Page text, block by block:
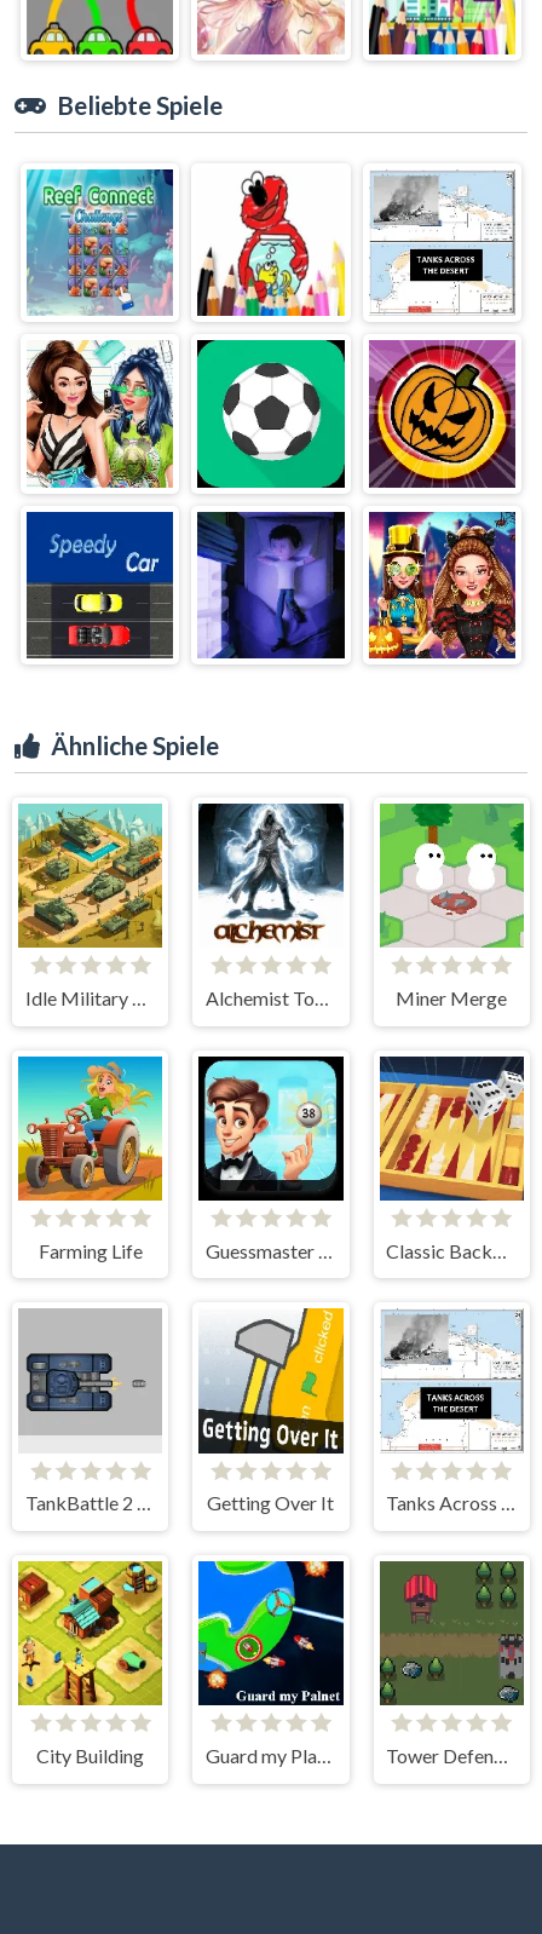
Beliebte Spiele
Ähnliche Spiele
Idle Military Base. Army Tycoon Alchemist Tower Defense Miner Merge
Farming Life
TankBattle 2 Player Getting Over It Tanks Across the Desert
City Building Guard my Planet Tower Defense Kingdom 2D